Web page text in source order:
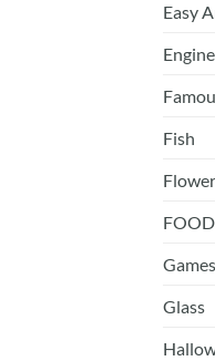
Easy
Fish
FOOD
Games
Glass